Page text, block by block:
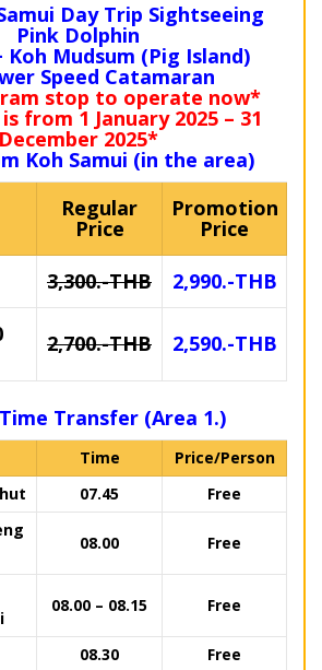
Day Trip Sightseeing
Pink Dolphin
Koh Mudsum (Pig Island)
Speed Catamaran
stop to operate now*
from 1 January 2025 – 31
December 2025*
Koh Samui (in the area)
Regular
Price
Promotion
Price
3,300.-THB
2,990.-THB
2,700.-THB 2,590.-THB
Transfer (Area 1.)
Time
Price/Person
07.45
Free
08.00 Free
08.00 – 08.15 Free
08.30
Free